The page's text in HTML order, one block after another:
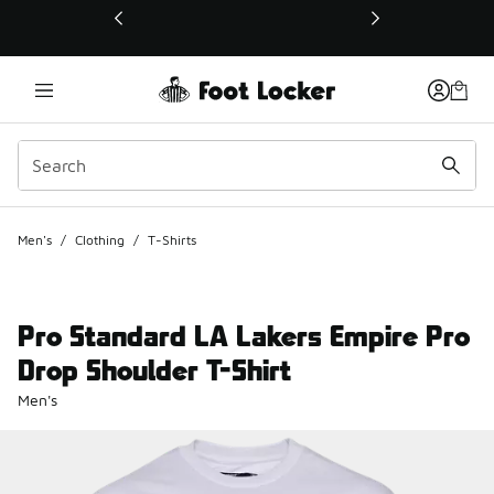
This link will open in a new window
Men's / Clothing / T-Shirts
Pro Standard LA Lakers Empire Pro
Drop Shoulder T-Shirt
Men's